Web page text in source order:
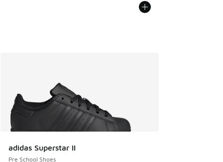
adidas Superstar II
Pre School Shoes